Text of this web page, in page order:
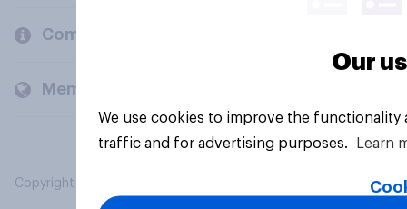
Company
Members and clients
Copyright © 2026 YouGov PLC. All Rights Reserved.
Our
We use cookies to improve the
traffic and for advertising purposes.
Learn